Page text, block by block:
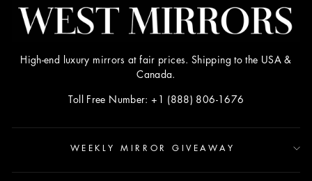
High-end luxury mirrors at fair prices. Shipping to the USA &
Canada.
Toll Free Number: +1 (888) 806-1676
WEEKLY MIRROR GIVEAWAY